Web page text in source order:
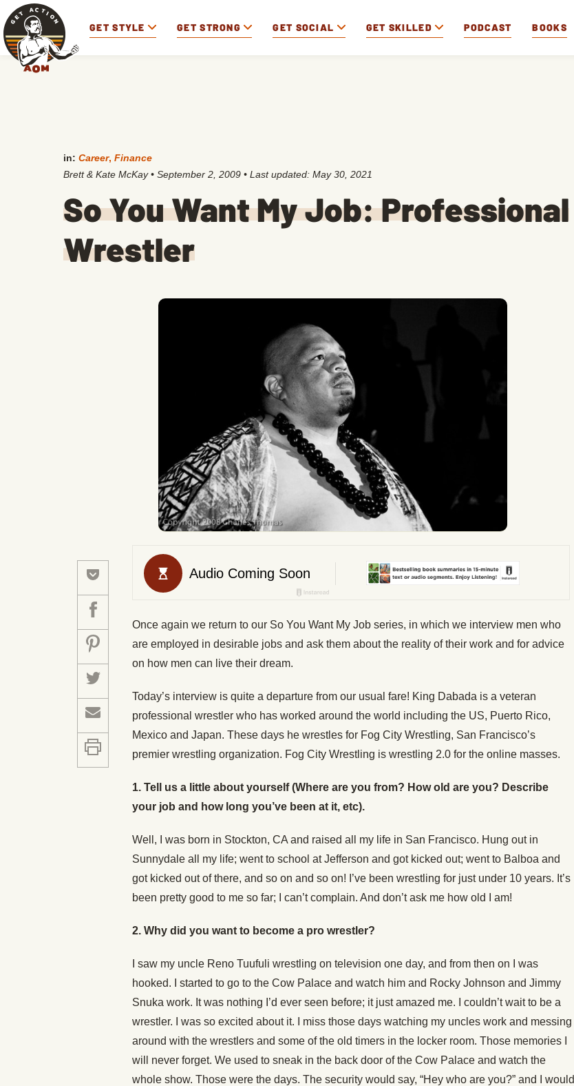
GET STYLE GET STRONG GET SOCIAL GET SKILLED PODCAST BOOKS
in: Career, Finance
Brett & Kate McKay • September 2, 2009 • Last updated: May 30, 2021
So You Want My Job: Professional
Wrestler
Once again we return to our So You Want My Job series, in which we interview men who
are employed in desirable jobs and ask them about the reality of their work and for advice
on how men can live their dream.
Today’s interview is quite a departure from our usual fare! King Dabada is a veteran
professional wrestler who has worked around the world including the US, Puerto Rico,
Mexico and Japan. These days he wrestles for Fog City Wrestling, San Francisco’s
premier wrestling organization. Fog City Wrestling is wrestling 2.0 for the online masses.
1. Tell us a little about yourself (Where are you from? How old are you? Describe
your job and how long you’ve been at it, etc).
Well, I was born in Stockton, CA and raised all my life in San Francisco. Hung out in
Sunnydale all my life; went to school at Jefferson and got kicked out; went to Balboa and
got kicked out of there, and so on and so on! I’ve been wrestling for just under 10 years. It’s
been pretty good to me so far; I can’t complain. And don’t ask me how old I am!
2. Why did you want to become a pro wrestler?
I saw my uncle Reno Tuufuli wrestling on television one day, and from then on I was
hooked. I started to go to the Cow Palace and watch him and Rocky Johnson and Jimmy
Snuka work. It was nothing I’d ever seen before; it just amazed me. I couldn’t wait to be a
wrestler. I was so excited about it. I miss those days watching my uncles work and messing
around with the wrestlers and some of the old timers in the locker room. Those memories I
will never forget. We used to sneak in the back door of the Cow Palace and watch the
whole show. Those were the days. The security would say, “Hey who are you?” and I would